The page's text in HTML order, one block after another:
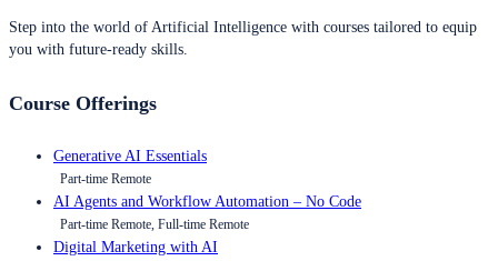
Step into the world of Artificial Intelligence with courses tailored to equip
you with future-ready skills.
Course Offerings
Generative AI Essentials
Part-time Remote
AI Agents and Workflow Automation – No Code
Part-time Remote, Full-time Remote
Digital Marketing with AI